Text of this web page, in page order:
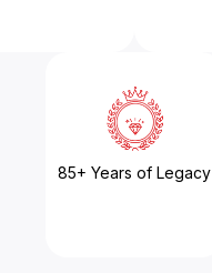
85+ Years of Legacy